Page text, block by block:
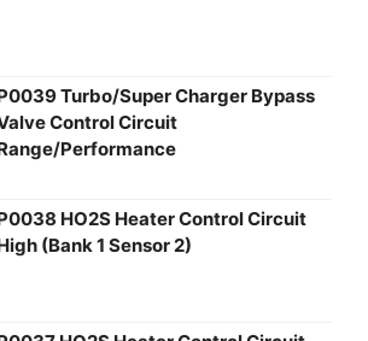
Turbo/Super Charger Bypass
Control Circuit
Performance
HO2S Heater Control Circuit
(Bank 1 Sensor 2)